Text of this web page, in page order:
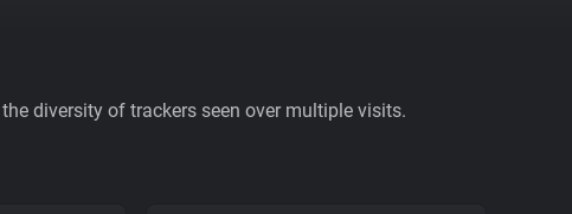
diversity of trackers seen over multiple visits.